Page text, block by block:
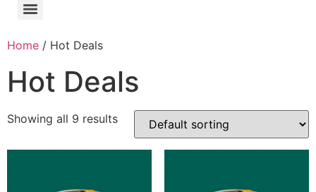
Home / Hot Deals
Hot Deals
Showing all 9 results